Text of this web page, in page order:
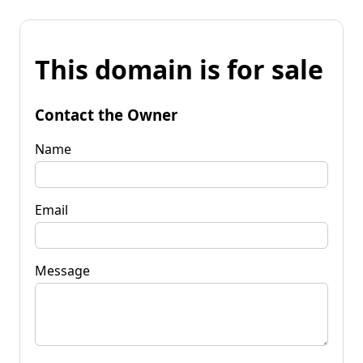
This domain is for sale
Contact the Owner
Name
Email
Message